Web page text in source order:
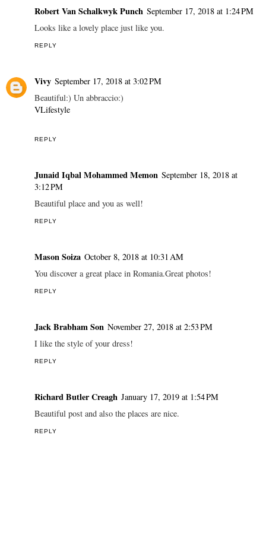
Robert Van Schalkwyk Punch September 17, 2018 at 1:24 PM
Looks like a lovely place just like you.
REPLY
Vivy September 17, 2018 at 3:02 PM
Beautiful:) Un abbraccio:)
VLifestyle
REPLY
Junaid Iqbal Mohammed Memon September 18, 2018 at
3:12 PM
Beautiful place and you as well!
REPLY
Mason Soiza October 8, 2018 at 10:31 AM
You discover a great place in Romania.Great photos!
REPLY
Jack Brabham Son November 27, 2018 at 2:53 PM
I like the style of your dress!
REPLY
Richard Butler Creagh January 17, 2019 at 1:54 PM
Beautiful post and also the places are nice.
REPLY